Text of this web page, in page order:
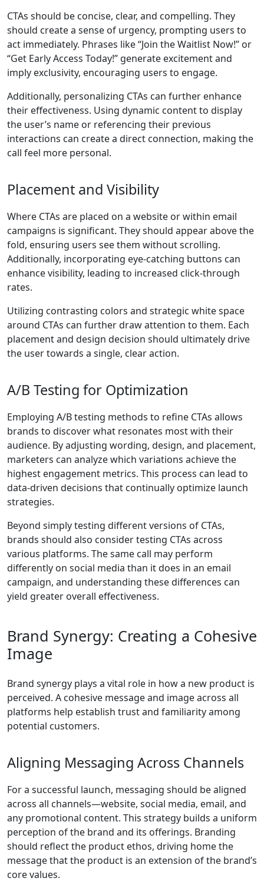
CTAs should be concise, clear, and compelling. They
should create a sense of urgency, prompting users to
act immediately. Phrases like “Join the Waitlist Now!” or
“Get Early Access Today!” generate excitement and
imply exclusivity, encouraging users to engage.
Additionally, personalizing CTAs can further enhance
their effectiveness. Using dynamic content to display
the user’s name or referencing their previous
interactions can create a direct connection, making the
call feel more personal.
Placement and Visibility
Where CTAs are placed on a website or within email
campaigns is significant. They should appear above the
fold, ensuring users see them without scrolling.
Additionally, incorporating eye-catching buttons can
enhance visibility, leading to increased click-through
rates.
Utilizing contrasting colors and strategic white space
around CTAs can further draw attention to them. Each
placement and design decision should ultimately drive
the user towards a single, clear action.
A/B Testing for Optimization
Employing A/B testing methods to refine CTAs allows
brands to discover what resonates most with their
audience. By adjusting wording, design, and placement,
marketers can analyze which variations achieve the
highest engagement metrics. This process can lead to
data-driven decisions that continually optimize launch
strategies.
Beyond simply testing different versions of CTAs,
brands should also consider testing CTAs across
various platforms. The same call may perform
differently on social media than it does in an email
campaign, and understanding these differences can
yield greater overall effectiveness.
Brand Synergy: Creating a Cohesive
Image
Brand synergy plays a vital role in how a new product is
perceived. A cohesive message and image across all
platforms help establish trust and familiarity among
potential customers.
Aligning Messaging Across Channels
For a successful launch, messaging should be aligned
across all channels—website, social media, email, and
any promotional content. This strategy builds a uniform
perception of the brand and its offerings. Branding
should reflect the product ethos, driving home the
message that the product is an extension of the brand’s
core values.